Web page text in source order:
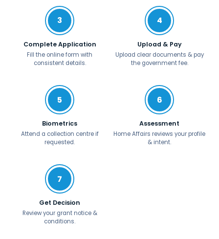
3
Complete Application
Fill the online form with
consistent details.
4
Upload & Pay
Upload clear documents & pay
the government fee.
5
Biometrics
Attend a collection centre if
requested.
6
Assessment
Home Affairs reviews your profile
& intent.
7
Get Decision
Review your grant notice &
conditions.